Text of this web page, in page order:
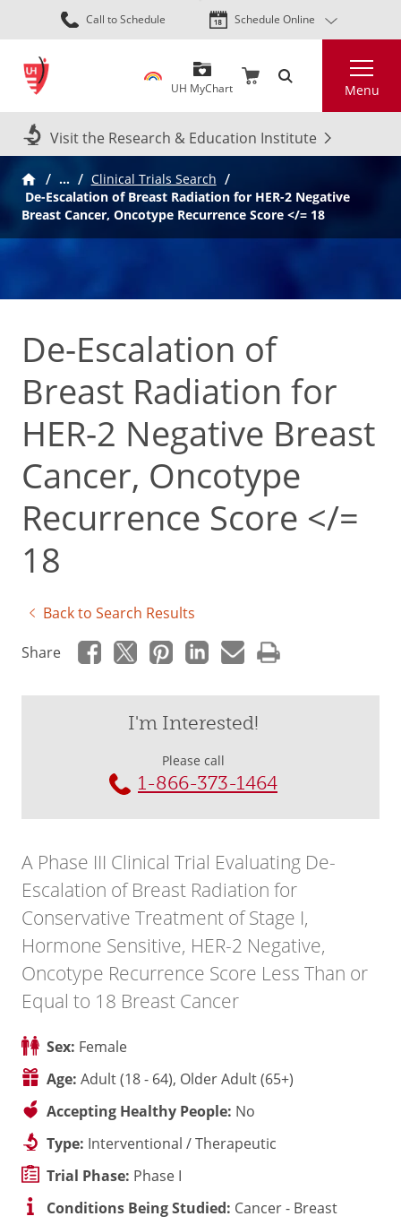
Skip
to
content
Call to Schedule Schedule Online
UH MyChart Menu
Visit the Research & Education Institute
…
Clinical Trials Search
De-Escalation of Breast Radiation for HER-2 Negative
Breast Cancer, Oncotype Recurrence Score </= 18
De-Escalation of
Breast Radiation for
HER-2 Negative Breast
Cancer, Oncotype
Recurrence Score </=
18
Back to Search Results
Share
I'm Interested!
Please call
1-866-373-1464
A Phase III Clinical Trial Evaluating De-
Escalation of Breast Radiation for
Conservative Treatment of Stage I,
Hormone Sensitive, HER-2 Negative,
Oncotype Recurrence Score Less Than or
Equal to 18 Breast Cancer
Sex: Female
Age: Adult (18 - 64), Older Adult (65+)
Accepting Healthy People: No
Type: Interventional / Therapeutic
Trial Phase: Phase I
Conditions Being Studied: Cancer - Breast